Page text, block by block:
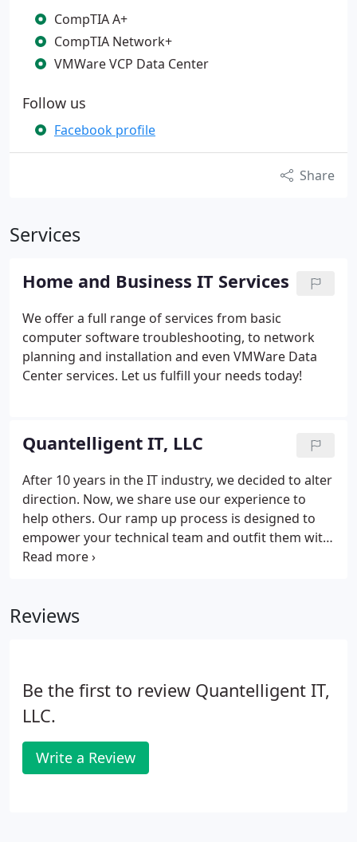
CompTIA A+
CompTIA Network+
VMWare VCP Data Center
Follow us
Facebook profile
Share
Services
Home and Business IT Services
We offer a full range of services from basic
computer software troubleshooting, to network
planning and installation and even VMWare Data
Center services. Let us fulfill your needs today!
Quantelligent IT, LLC
After 10 years in the IT industry, we decided to alter
direction. Now, we share use our experience to
help others. Our ramp up process is designed to
empower your technical team and outfit them with
the tools they need to succeed. Our service
that includes a project plan with timelines and
Reviews
Be the first to review Quantelligent IT,
LLC.
Write a Review